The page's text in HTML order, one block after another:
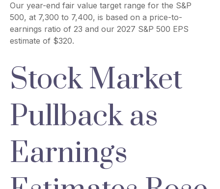
Our year-end fair value target range for the S&P
500, at 7,300 to 7,400, is based on a price-to-
earnings ratio of 23 and our 2027 S&P 500 EPS
estimate of $320.
Stock Market
Pullback as
Earnings